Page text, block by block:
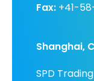
Fax: +41-
Shanghai,
SPD